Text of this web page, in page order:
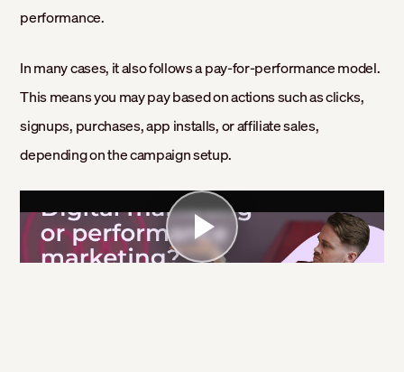
performance.
In many cases, it also follows a pay-for-performance model.
This means you may pay based on actions such as clicks,
signups, purchases, app installs, or affiliate sales,
depending on the campaign setup.